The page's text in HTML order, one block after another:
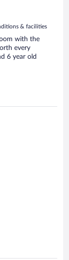
& facilities
with the
every
6 year old